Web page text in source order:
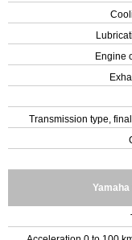
Engine
Transmission type,